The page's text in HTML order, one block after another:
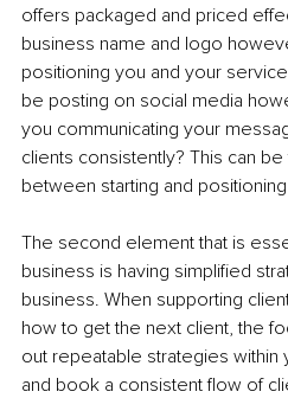
offers packaged and priced
business name and logo
positioning you and your
be posting on social media
you communicating your
clients consistently? This can
between starting and
The second element that is
business is having simplified
business. When supporting
how to get the next client, the
out repeatable strategies within
and book a consistent flow of